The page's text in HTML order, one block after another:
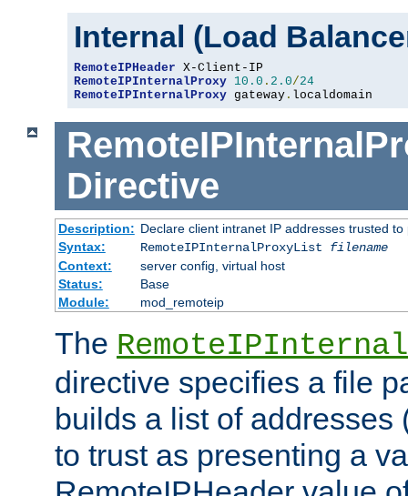
Internal (Load
RemoteIPHeader
RemoteIPInternalProxy 10.0 . 2.0/24
RemoteIPInternalProxy gateway . localdomain
Directive
Description: Declare client intranet IP addresses trusted
Syntax:
RemoteIPInternalProxyList filename
Context:
server config, virtual host
Status:
Base
Module:
mod_remoteip
The
directive specifies a file
builds a list of addresses
to trust as presenting a